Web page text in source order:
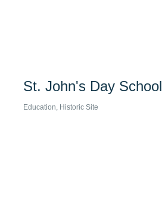
St. John's Day School
Education Historic Site